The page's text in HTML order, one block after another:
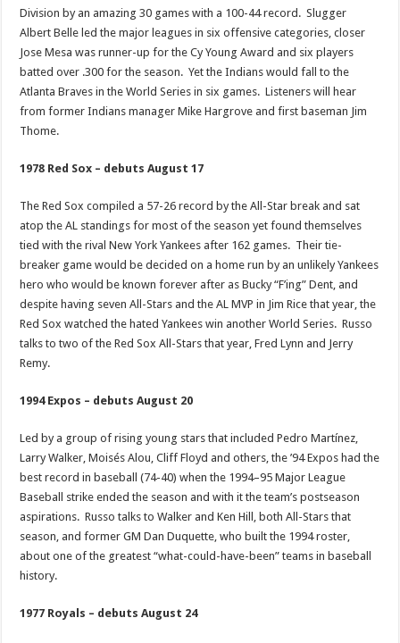
Division by an amazing 30 games with a 100-44 record. Slugger
Albert Belle led the major leagues in six offensive categories, closer
Jose Mesa was runner-up for the Cy Young Award and six players
batted over .300 for the season. Yet the Indians would fall to the
Atlanta Braves in the World Series in six games. Listeners will hear
from former Indians manager Mike Hargrove and first baseman Jim
Thome.
1978 Red Sox – debuts August 17
The Red Sox compiled a 57-26 record by the All-Star break and sat
atop the AL standings for most of the season yet found themselves
tied with the rival New York Yankees after 162 games. Their tie-
breaker game would be decided on a home run by an unlikely Yankees
hero who would be known forever after as Bucky “F’ing” Dent, and
despite having seven All-Stars and the AL MVP in Jim Rice that year, the
Red Sox watched the hated Yankees win another World Series. Russo
talks to two of the Red Sox All-Stars that year, Fred Lynn and Jerry
Remy.
1994 Expos – debuts August 20
Led by a group of rising young stars that included Pedro Martínez,
Larry Walker, Moisés Alou, Cliff Floyd and others, the ’94 Expos had the
best record in baseball (74-40) when the 1994–95 Major League
Baseball strike ended the season and with it the team’s postseason
aspirations. Russo talks to Walker and Ken Hill, both All-Stars that
season, and former GM Dan Duquette, who built the 1994 roster,
about one of the greatest “what-could-have-been” teams in baseball
history.
1977 Royals – debuts August 24